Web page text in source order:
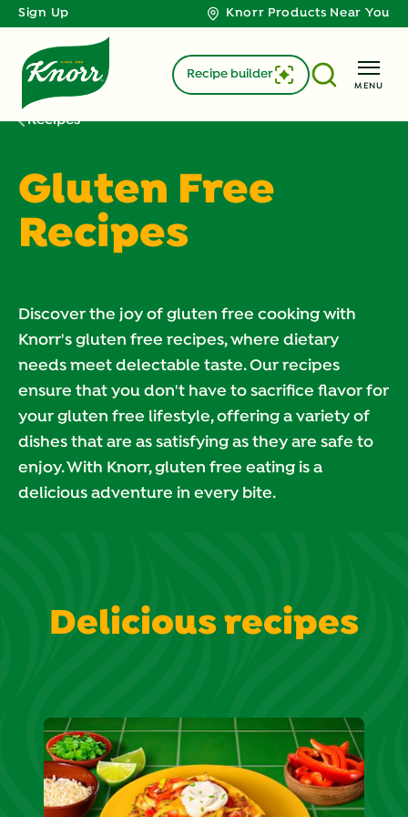
Sign Up Knorr Products Near You
MENU
Recipe builder
Recipes
Gluten Free
Recipes
Discover the joy of gluten free cooking with
Knorr's gluten free recipes, where dietary
needs meet delectable taste. Our recipes
ensure that you don't have to sacrifice flavor for
your gluten free lifestyle, offering a variety of
dishes that are as satisfying as they are safe to
enjoy. With Knorr, gluten free eating is a
delicious adventure in every bite.
Delicious recipes